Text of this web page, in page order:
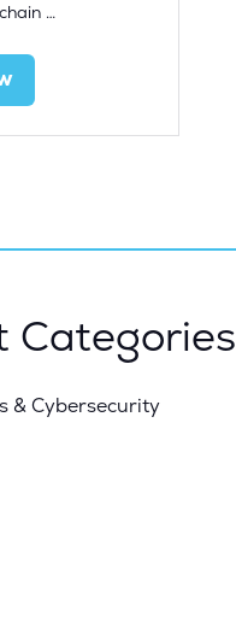
…
Categories
& Cybersecurity